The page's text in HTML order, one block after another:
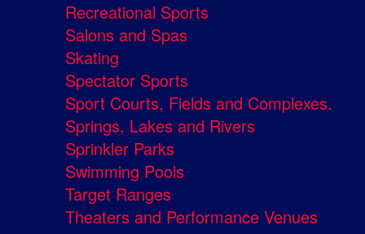
Recreational Sports
Salons and Spas
Skating
Spectator Sports
Sport Courts, Fields and Complexes.
Springs, Lakes and Rivers
Sprinkler Parks
Swimming Pools
Target Ranges
Theaters and Performance Venues